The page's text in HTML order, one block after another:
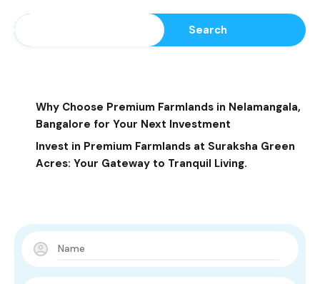
Search
Why Choose Premium Farmlands in Nelamangala,
Bangalore for Your Next Investment
Invest in Premium Farmlands at Suraksha Green
Acres: Your Gateway to Tranquil Living.